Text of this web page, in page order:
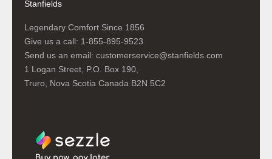
Stanfields
Legendary Comfort Since 1856
Give us a call: 1-855-895-9523
Send us an email: customerservice@stanfields.com
1 Logan Street, P.O. Box 190,
Truro, Nova Scotia Canada B2N 5C2